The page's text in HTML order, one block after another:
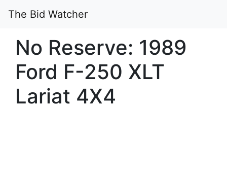
The Bid Watcher
No Reserve: 1989
Ford F-250 XLT
Lariat 4X4